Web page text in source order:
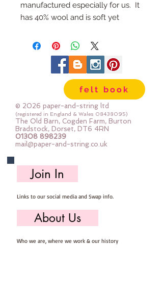
manufactured especially for us.  It
has 40% wool and is soft yet
rolls by hand, here in our
workshop.  Mini Rolls are so handy
- they are sent to you rolled and
are so easy to store ... you can
easily select the felt you need for
your project, unroll, cut and put
away ready for next timeImportant
details ::40% Wool, 60% Viscose :
Dry Clean Only : Iron as Wool with
each mini roll measures approx ::
12" x 72" (30cm wide c 180cm long)
felt book
© 2026 paper-and-string ltd
(registered in England & Wales 08438095)
The Old Barn, Cogden Farm, Burton
Bradstock, Dorset, DT6 4RN
01308 898239
mail@paper-and-string.co.uk
Join In
Links to our social media and Swap info.
About Us
Who we are, where we work & our history